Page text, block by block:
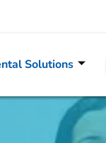
Solutions